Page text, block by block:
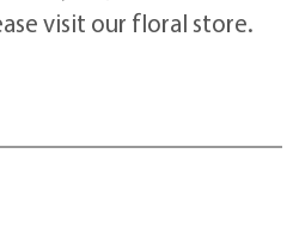
visit our floral store.